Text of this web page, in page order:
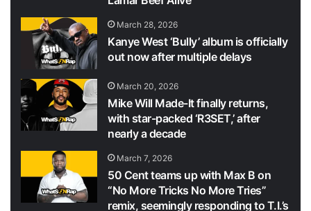
March 28, 2026
Kanye West ‘Bully’ album is officially
out now after multiple delays
March 20, 2026
Mike Will Made-It finally returns,
with star-packed ‘R3SET,’ after
nearly a decade
March 7, 2026
50 Cent teams up with Max B on
“No More Tricks No More Tries”
remix, seemingly responding to T.I.’s